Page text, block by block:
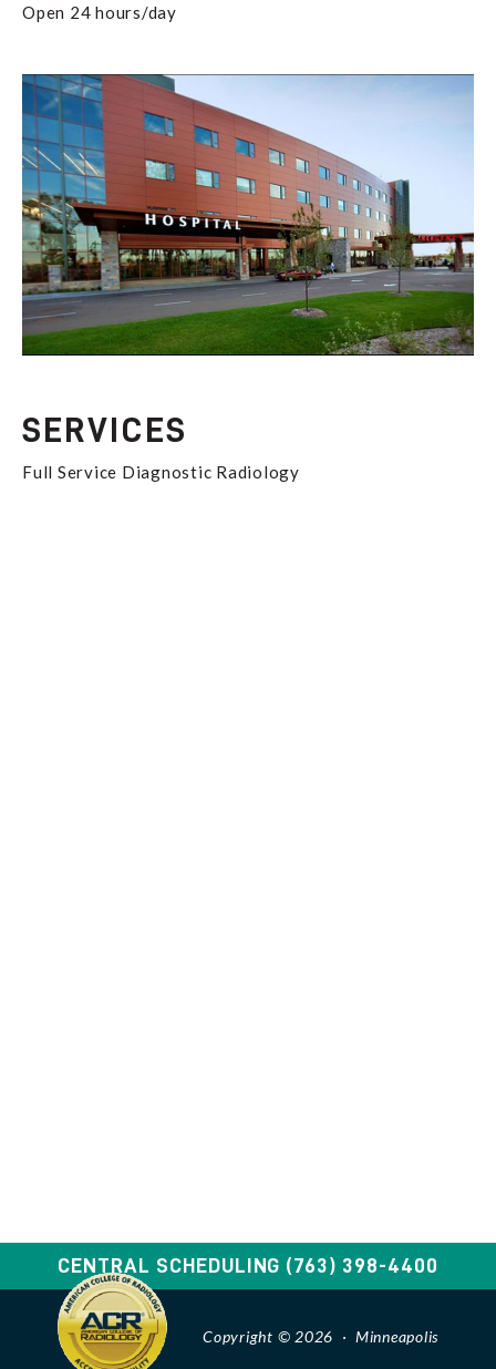
Open 24 hours/day
SERVICES
Full Service Diagnostic Radiology
CENTRAL SCHEDULING (763) 398-4400
Copyright © 2026 · Minneapolis